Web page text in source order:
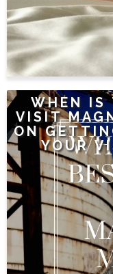
WHEN IS
VISIT
ON
YOUR